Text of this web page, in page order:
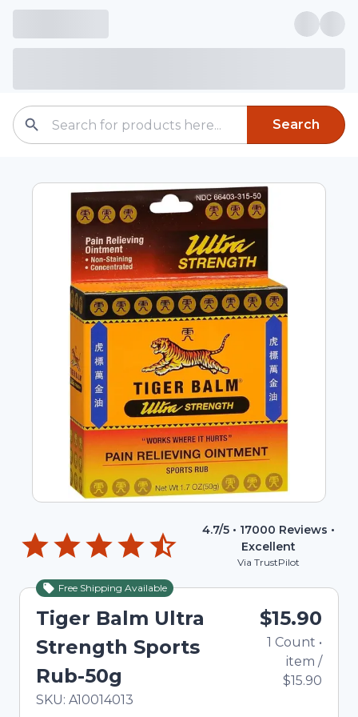
Search
4.7/5 • 17000 Reviews •
Excellent
Via TrustPilot
Free Shipping Available
Tiger Balm Ultra
Strength Sports
Rub-50g
In Stock
Total price updated to $15.90
SKU: A10014013
$15.90
1 Count •
item /
$15.90